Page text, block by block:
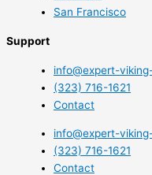
San Francisco
Support
info@expert-
(323) 716-1621
Contact
info@expert-
(323) 716-1621
Contact